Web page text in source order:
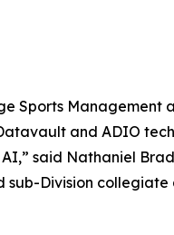
Management
and ADIO
said Nathaniel
sub-Division